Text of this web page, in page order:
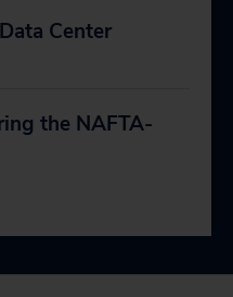
Center
the NAFTA-